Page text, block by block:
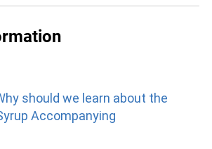
should we learn about the
Accompanying